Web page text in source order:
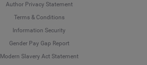
Author Privacy Statement
Terms & Conditions
Information Security
Gender Pay Gap Report
Modern Slavery Act Statement
Deutsch